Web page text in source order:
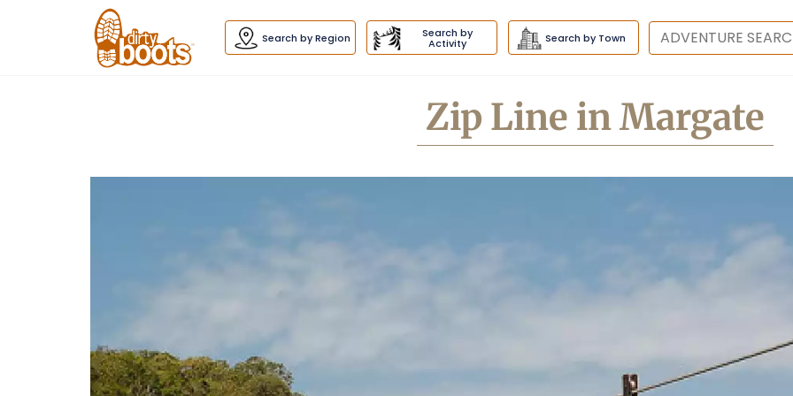
Dirty
Boots
navigation
Search by Region Search by
Activity Search by Town Destination
Zip Line in Margate